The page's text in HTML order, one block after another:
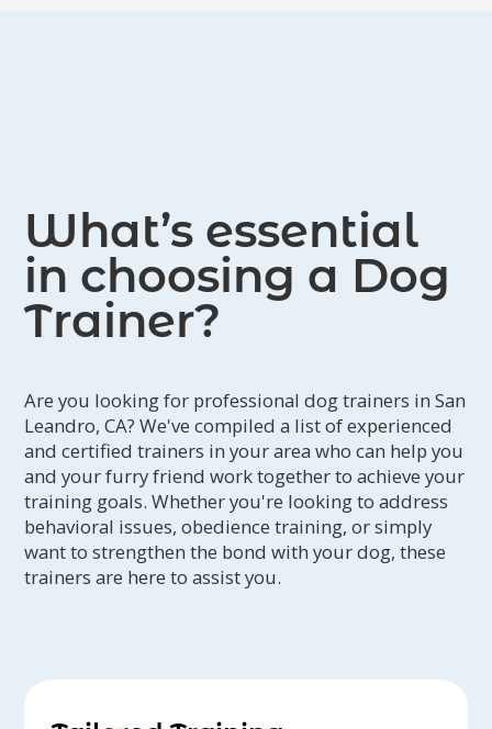
What’s essential
in choosing a Dog
Trainer?
Are you looking for professional dog trainers in San
Leandro, CA? We've compiled a list of experienced
and certified trainers in your area who can help you
and your furry friend work together to achieve your
training goals. Whether you're looking to address
behavioral issues, obedience training, or simply
want to strengthen the bond with your dog, these
trainers are here to assist you.